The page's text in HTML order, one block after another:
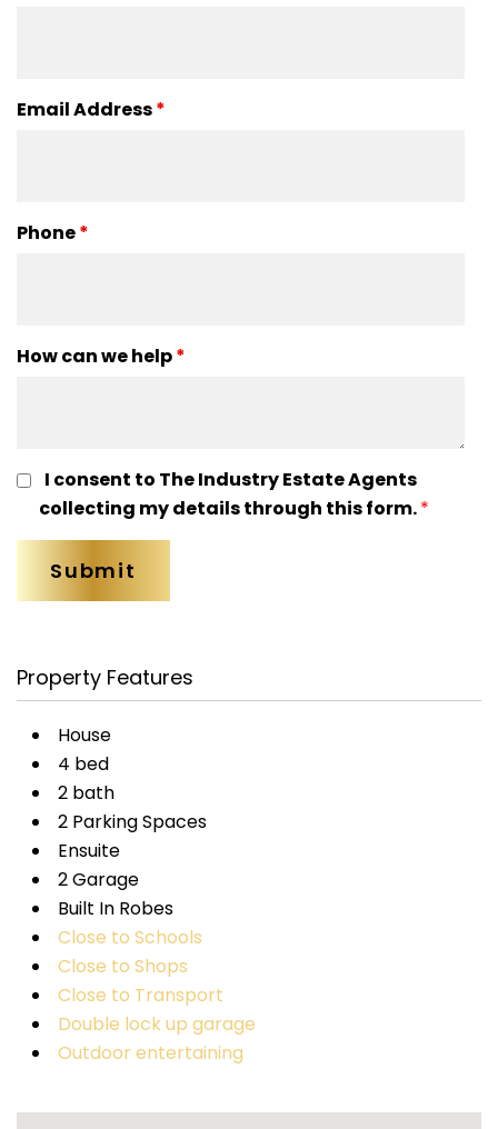
Email Address*
Phone*
How can we help*
I consent to The Industry Estate Agents
collecting my details through this form.*
Property Features
House
4 bed
2 bath
2 Parking Spaces
Ensuite
2 Garage
Built In Robes
Close to Schools
Close to Shops
Close to Transport
Double lock up garage
Outdoor entertaining